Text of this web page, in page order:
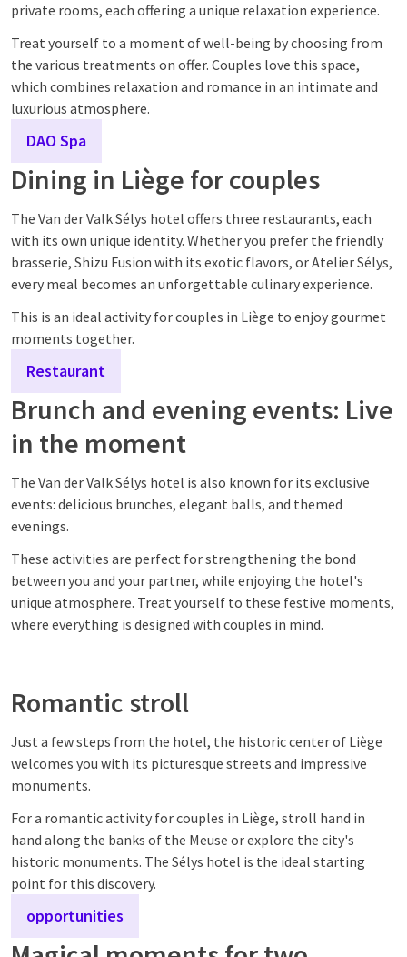
private rooms, each offering a unique relaxation experience.
Treat yourself to a moment of well-being by choosing from
the various treatments on offer. Couples love this space,
which combines relaxation and romance in an intimate and
luxurious atmosphere.
DAO Spa
Dining in Liège for couples
The Van der Valk Sélys hotel offers three restaurants, each
with its own unique identity. Whether you prefer the friendly
brasserie, Shizu Fusion with its exotic flavors, or Atelier Sélys,
every meal becomes an unforgettable culinary experience.
This is an ideal activity for couples in Liège to enjoy gourmet
moments together.
Restaurant
Brunch and evening events: Live
in the moment
The Van der Valk Sélys hotel is also known for its exclusive
events: delicious brunches, elegant balls, and themed
evenings.
These activities are perfect for strengthening the bond
between you and your partner, while enjoying the hotel's
unique atmosphere. Treat yourself to these festive moments,
where everything is designed with couples in mind.
Romantic stroll
Just a few steps from the hotel, the historic center of Liège
welcomes you with its picturesque streets and impressive
monuments.
For a romantic activity for couples in Liège, stroll hand in
hand along the banks of the Meuse or explore the city's
historic monuments. The Sélys hotel is the ideal starting
point for this discovery.
opportunities